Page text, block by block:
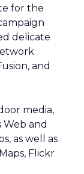
for the
delicate
and
media,
and
as well as
Flickr